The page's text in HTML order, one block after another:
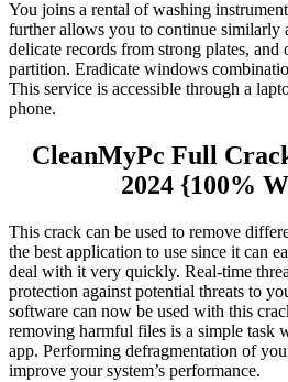
You joins a rental of washing
further allows you to continue similarly
delicate records from strong plates, and
partition. Eradicate windows
This service is accessible through a
phone.
CleanMyPc Full
2024 {100%
This crack can be used to remove
the best application to use since it can
deal with it very quickly. Real-time
protection against potential threats to
software can now be used with this
removing harmful files is a simple task
app. Performing defragmentation of
improve your system’s performance.